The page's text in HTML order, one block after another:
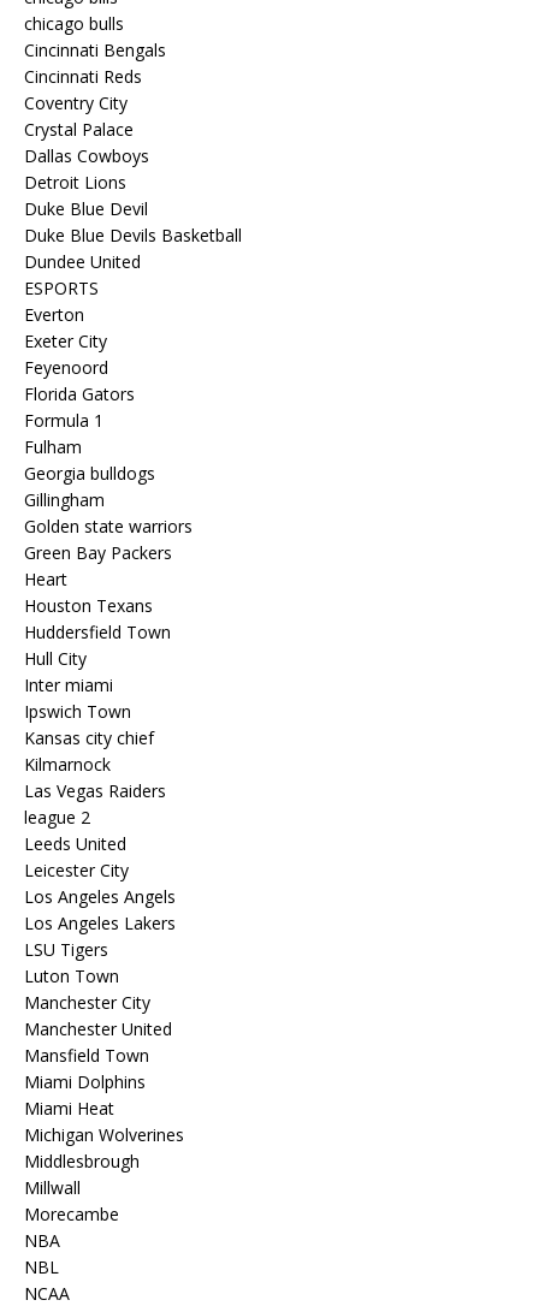
chicago bulls
Cincinnati Bengals
Cincinnati Reds
Coventry City
Crystal Palace
Dallas Cowboys
Detroit Lions
Duke Blue Devil
Duke Blue Devils Basketball
Dundee United
ESPORTS
Everton
Exeter City
Feyenoord
Florida Gators
Formula 1
Fulham
Georgia bulldogs
Gillingham
Golden state warriors
Green Bay Packers
Heart
Houston Texans
Huddersfield Town
Hull City
Inter miami
Ipswich Town
Kansas city chief
Kilmarnock
Las Vegas Raiders
league 2
Leeds United
Leicester City
Los Angeles Angels
Los Angeles Lakers
LSU Tigers
Luton Town
Manchester City
Manchester United
Mansfield Town
Miami Dolphins
Miami Heat
Michigan Wolverines
Middlesbrough
Millwall
Morecambe
NBA
NBL
NCAA